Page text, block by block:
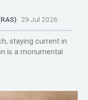
29 Jul 2026
staying current in
is a monumental